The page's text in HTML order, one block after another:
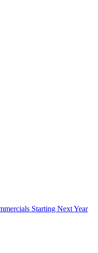
Starting Next Year